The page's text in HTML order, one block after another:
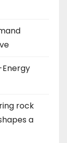
Energy
rock
a